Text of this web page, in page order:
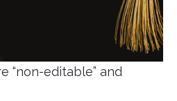
“non-editable” and